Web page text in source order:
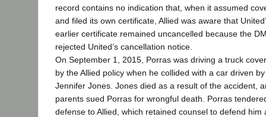
record contains no indication that, when it assumed
and filed its own certificate, Allied was aware that
earlier certificate remained uncancelled because the
rejected United’s cancellation notice.
On September 1, 2015, Porras was driving a truck
by the Allied policy when he collided with a car driven by
Jennifer Jones. Jones died as a result of the accident,
parents sued Porras for wrongful death. Porras
defense to Allied, which retained counsel to defend him